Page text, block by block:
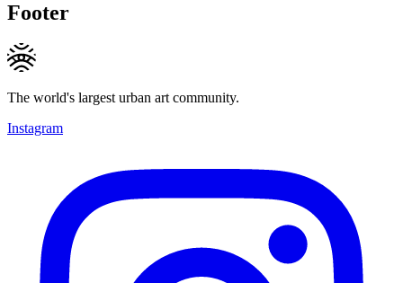
Footer
The world's largest urban art community.
Instagram